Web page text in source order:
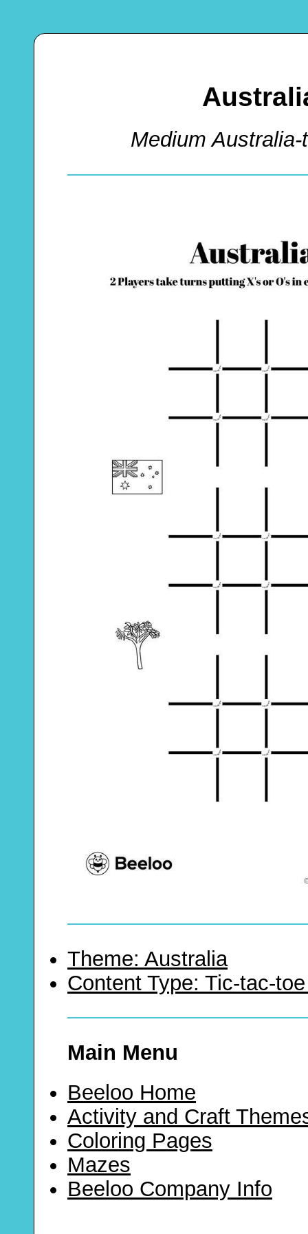
Medium
Theme: Australia
Content Type: Tic-tac-
Main Menu
Beeloo Home
Activity and Craft
Coloring Pages
Mazes
Beeloo Company Info